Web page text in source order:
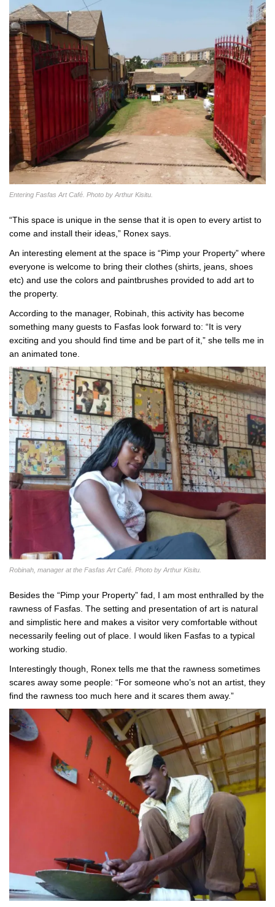
Entering Fasfas Art Café. Photo by Arthur Kisitu.
“This space is unique in the sense that it is open to every artist to
come and install their ideas,” Ronex says.
An interesting element at the space is “Pimp your Property” where
everyone is welcome to bring their clothes (shirts, jeans, shoes
etc) and use the colors and paintbrushes provided to add art to
the property.
According to the manager, Robinah, this activity has become
something many guests to Fasfas look forward to: “It is very
exciting and you should find time and be part of it,” she tells me in
an animated tone.
Robinah, manager at the Fasfas Art Café. Photo by Arthur Kisitu.
Besides the “Pimp your Property” fad, I am most enthralled by the
rawness of Fasfas. The setting and presentation of art is natural
and simplistic here and makes a visitor very comfortable without
necessarily feeling out of place. I would liken Fasfas to a typical
working studio.
Interestingly though, Ronex tells me that the rawness sometimes
scares away some people: “For someone who’s not an artist, they
find the rawness too much here and it scares them away.”